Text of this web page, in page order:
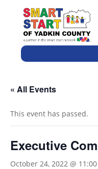
« All Events
This event has passed.
Executive
October 24, 2022 @